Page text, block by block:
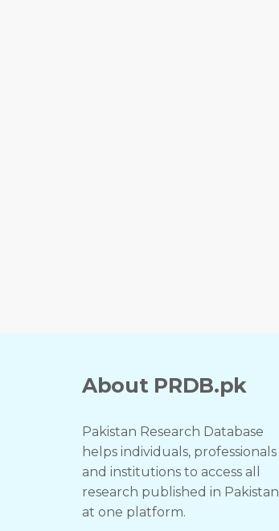
About PRDB.pk
Pakistan Research Database
helps individuals, professionals
and institutions to access all
research published in Pakistan
at one platform.